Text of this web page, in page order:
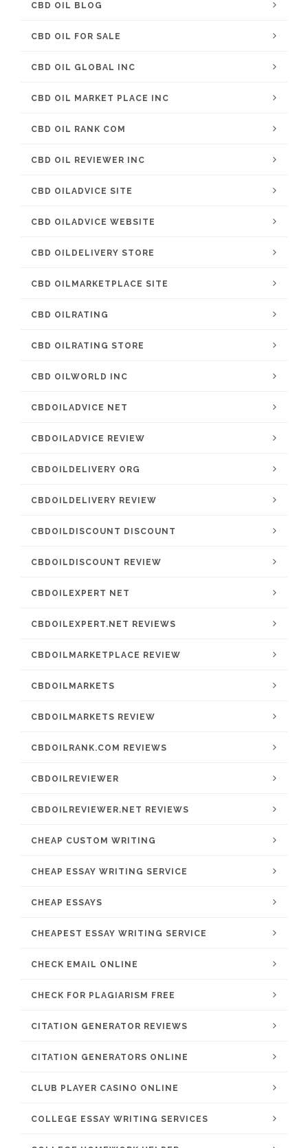
CBD OIL BLOG
CBD OIL FOR SALE
CBD OIL GLOBAL INC
CBD OIL MARKET PLACE INC
CBD OIL RANK COM
CBD OIL REVIEWER INC
CBD OILADVICE SITE
CBD OILADVICE WEBSITE
CBD OILDELIVERY STORE
CBD OILMARKETPLACE SITE
CBD OILRATING
CBD OILRATING STORE
CBD OILWORLD INC
CBDOILADVICE NET
CBDOILADVICE REVIEW
CBDOILDELIVERY ORG
CBDOILDELIVERY REVIEW
CBDOILDISCOUNT DISCOUNT
CBDOILDISCOUNT REVIEW
CBDOILEXPERT NET
CBDOILEXPERT.NET REVIEWS
CBDOILMARKETPLACE REVIEW
CBDOILMARKETS
CBDOILMARKETS REVIEW
CBDOILRANK.COM REVIEWS
CBDOILREVIEWER
CBDOILREVIEWER.NET REVIEWS
CHEAP CUSTOM WRITING
CHEAP ESSAY WRITING SERVICE
CHEAP ESSAYS
CHEAPEST ESSAY WRITING SERVICE
CHECK EMAIL ONLINE
CHECK FOR PLAGIARISM FREE
CITATION GENERATOR REVIEWS
CITATION GENERATORS ONLINE
CLUB PLAYER CASINO ONLINE
COLLEGE ESSAY WRITING SERVICES